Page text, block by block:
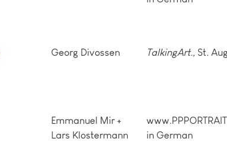
Georg Divossen TalkingArt., St.
Emmanuel Mir +
Lars Klostermann
in German